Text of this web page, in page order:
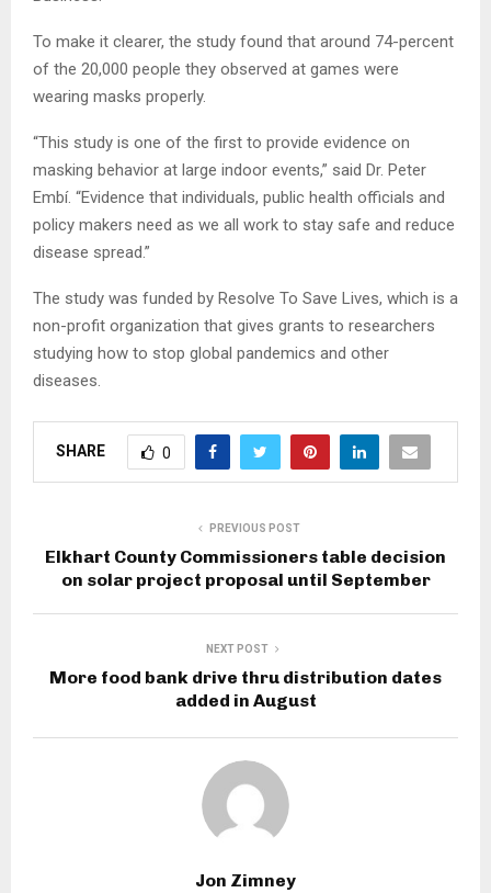
To make it clearer, the study found that around 74-percent
of the 20,000 people they observed at games were
wearing masks properly.
“This study is one of the first to provide evidence on
masking behavior at large indoor events,” said Dr. Peter
Embí. “Evidence that individuals, public health officials and
policy makers need as we all work to stay safe and reduce
disease spread.”
The study was funded by Resolve To Save Lives, which is a
non-profit organization that gives grants to researchers
studying how to stop global pandemics and other
diseases.
SHARE 0
PREVIOUS POST
Elkhart County Commissioners table decision
on solar project proposal until September
NEXT POST
More food bank drive thru distribution dates
added in August
Jon Zimney